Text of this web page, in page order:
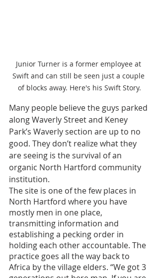
Junior Turner is a former employee at
Swift and can still be seen just a couple
of blocks away. Here's his Swift Story.
Many people believe the guys parked
along Waverly Street and Keney
Park’s Waverly section are up to no
good. They don’t realize what they
are seeing is the survival of an
organic North Hartford community
institution.
The site is one of the few places in
North Hartford where you have
mostly men in one place,
transmitting information and
establishing a pecking order in
holding each other accountable. The
practice goes all the way back to
Africa by the village elders. “We got 3